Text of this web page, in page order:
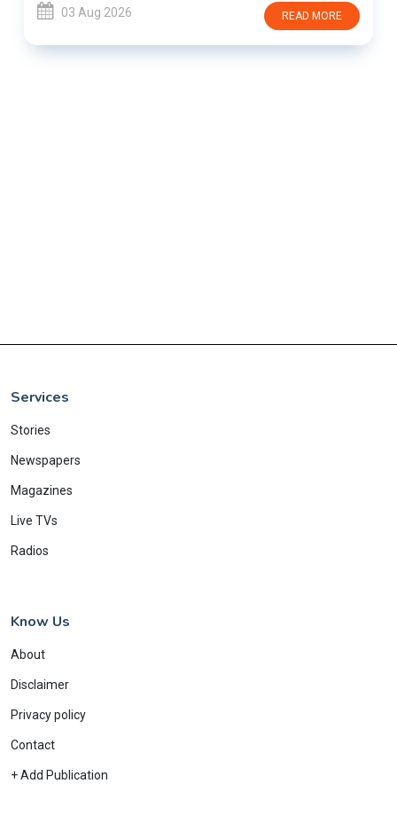
03 Aug 2026 READ MORE
Services
Stories
Newspapers
Magazines
Live TVs
Radios
Know Us
About
Disclaimer
Privacy policy
Contact
+ Add Publication